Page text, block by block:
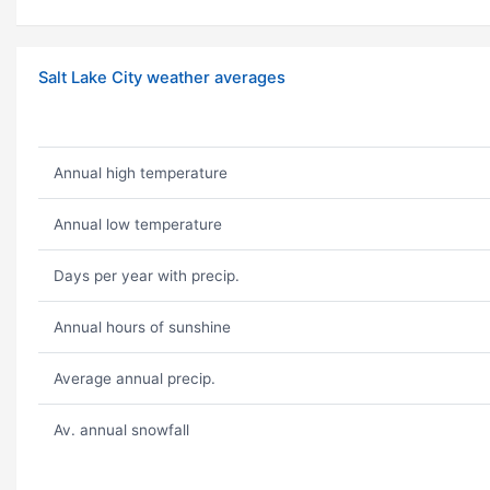
Salt Lake City weather averages
Annual high temperature
Annual low temperature
Days per year with precip.
Annual hours of sunshine
Average annual precip.
Av. annual snowfall